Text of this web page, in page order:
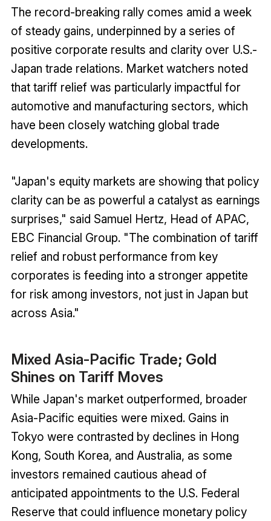
The record-breaking rally comes amid a week
of steady gains, underpinned by a series of
positive corporate results and clarity over U.S.-
Japan trade relations. Market watchers noted
that tariff relief was particularly impactful for
automotive and manufacturing sectors, which
have been closely watching global trade
developments.
"Japan's equity markets are showing that policy
clarity can be as powerful a catalyst as earnings
surprises," said Samuel Hertz, Head of APAC,
EBC Financial Group. "The combination of tariff
relief and robust performance from key
corporates is feeding into a stronger appetite
for risk among investors, not just in Japan but
across Asia."
Mixed Asia-Pacific Trade; Gold
Shines on Tariff Moves
While Japan's market outperformed, broader
Asia-Pacific equities were mixed. Gains in
Tokyo were contrasted by declines in Hong
Kong, South Korea, and Australia, as some
investors remained cautious ahead of
anticipated appointments to the U.S. Federal
Reserve that could influence monetary policy